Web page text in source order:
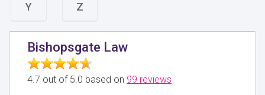
Y Z
Bishopsgate Law
4.7 out of 5.0 based on 99 reviews